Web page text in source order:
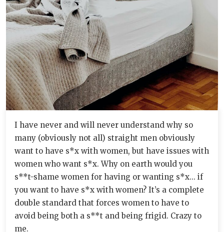
I have never and will never understand why so
many (obviously not all) straight men obviously
want to have s*x with women, but have issues with
women who want s*x. Why on earth would you
s**t-shame women for having or wanting s*x... if
you want to have s*x with women? It’s a complete
double standard that forces women to have to
avoid being both a s**t and being frigid. Crazy to
me.